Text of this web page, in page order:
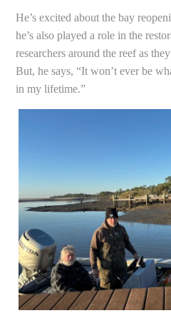
He’s excited about the bay
he’s also played a role in the
researchers around the reef as
But, he says, “It won’t ever be
in my lifetime.”